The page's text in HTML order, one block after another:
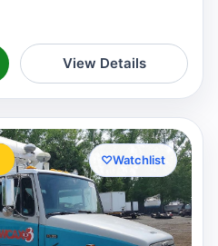
View Details
♡Watchlist